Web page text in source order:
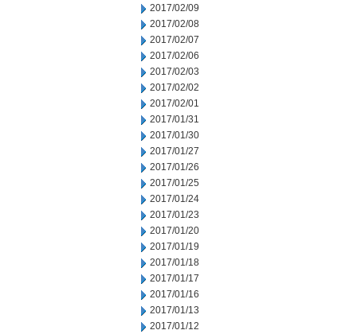
2017/02/09
2017/02/08
2017/02/07
2017/02/06
2017/02/03
2017/02/02
2017/02/01
2017/01/31
2017/01/30
2017/01/27
2017/01/26
2017/01/25
2017/01/24
2017/01/23
2017/01/20
2017/01/19
2017/01/18
2017/01/17
2017/01/16
2017/01/13
2017/01/12